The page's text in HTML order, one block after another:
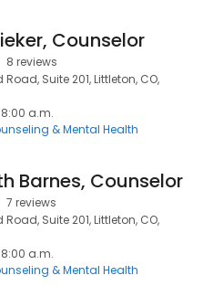
Counselor
8 reviews
Suite 201, Littleton, CO,
a.m.
& Mental Health
Barnes, Counselor
7 reviews
Suite 201, Littleton, CO,
a.m.
& Mental Health